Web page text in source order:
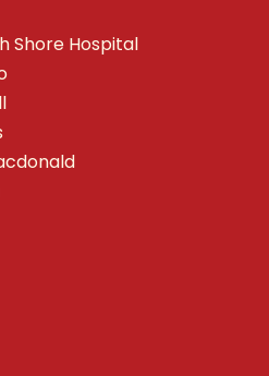
Shore Hospital